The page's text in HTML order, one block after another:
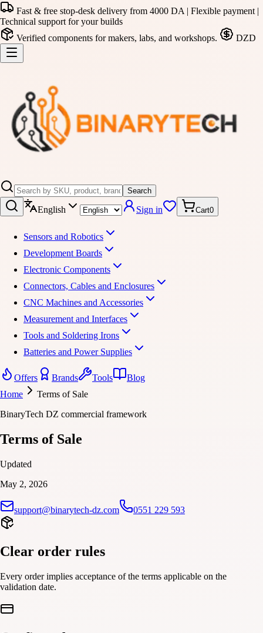
Fast & free stop-desk delivery from 4000 DA | Flexible payment |
Technical support for your builds
Verified components for makers, labs, and workshops.
DZD
Search
English Sign in Cart0
Sensors and Robotics
Development Boards
Electronic Components
Connectors, Cables and Enclosures
CNC Machines and Accessories
Measurement and Interfaces
Tools and Soldering Irons
Batteries and Power Supplies
Offers Brands Tools
Blog
Home
Terms of Sale
BinaryTech DZ commercial framework
Terms of Sale
Updated
May 2, 2026
support@binarytech-dz.com 0551 229 593
Clear order rules
Every order implies acceptance of the terms applicable on the
validation date.